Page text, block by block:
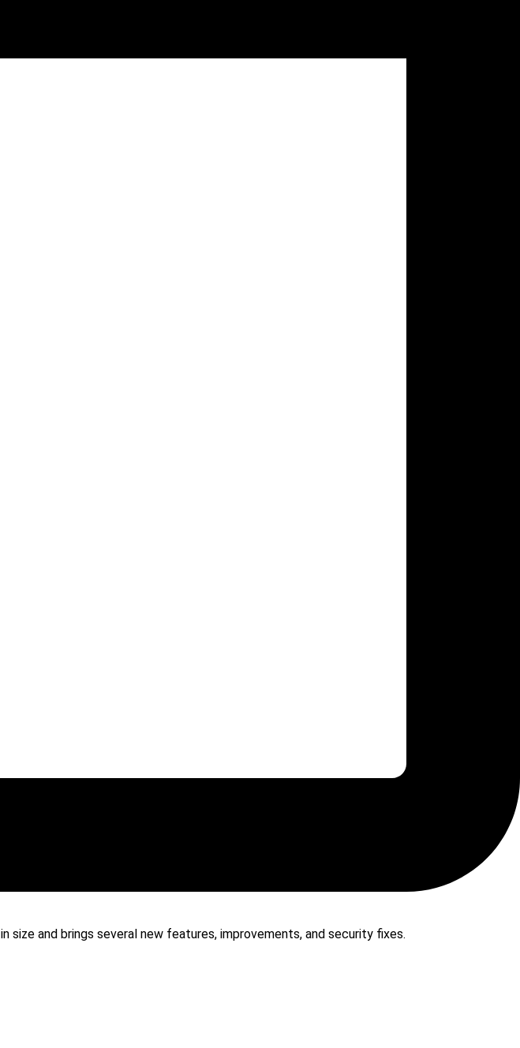
in size and brings several new features, improvements, and security fixes.